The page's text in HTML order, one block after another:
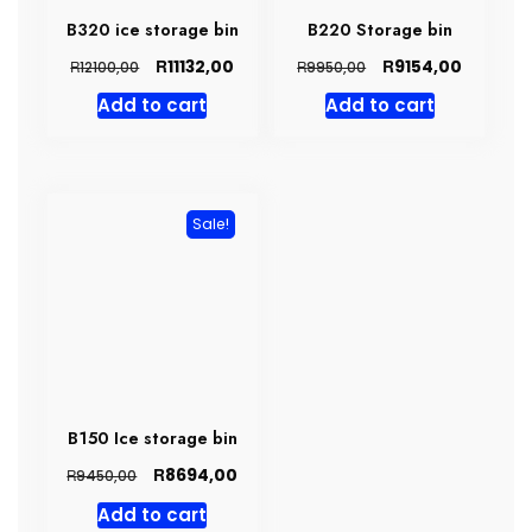
B320 ice storage bin
R12100,00
Original
price
was:
R11132,00 Current
Add to cart
B220 Storage bin
R9950,00
Original
price
was:
R9154,00
Add to cart
Sale!
B150 Ice storage bin
R9450,00
Original
price
was:
R8694,00
Add to cart